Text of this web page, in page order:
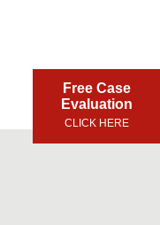
Free Case
Evaluation
CLICK HERE